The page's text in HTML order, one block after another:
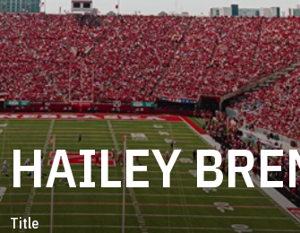
HAILEY
Title